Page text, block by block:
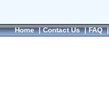
Home|Contact Us|FAQ